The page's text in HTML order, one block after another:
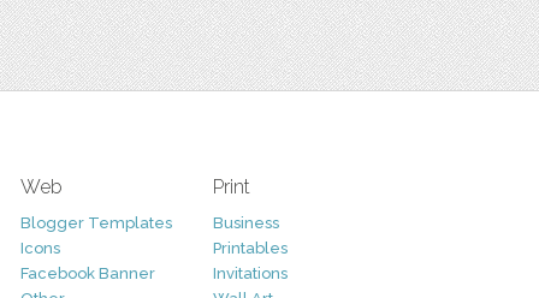
Web
Blogger Templates
Icons
Facebook Banner
Print
Business
Printables
Invitations